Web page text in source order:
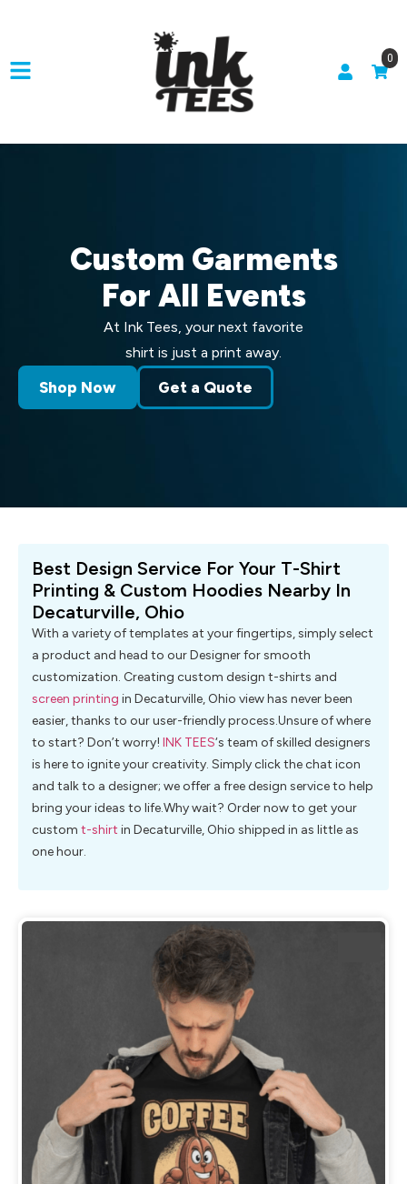
0
Custom Garments
For All Events
At Ink Tees, your next favorite
shirt is just a print away.
Shop Now Get a Quote
Best Design Service For Your T-Shirt
Printing & Custom Hoodies Nearby In
Decaturville, Ohio
With a variety of templates at your fingertips, simply select
a product and head to our Designer for smooth
customization. Creating custom design t-shirts and
screen printing in Decaturville, Ohio view has never been
easier, thanks to our user-friendly process.Unsure of where
to start? Don’t worry! INK TEES‘s team of skilled designers
is here to ignite your creativity. Simply click the chat icon
and talk to a designer; we offer a free design service to help
bring your ideas to life.Why wait? Order now to get your
custom t-shirt in Decaturville, Ohio shipped in as little as
one hour.